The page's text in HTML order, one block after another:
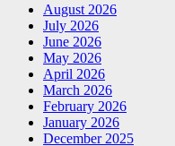
August 2026
July 2026
June 2026
May 2026
April 2026
March 2026
February 2026
January 2026
December 2025